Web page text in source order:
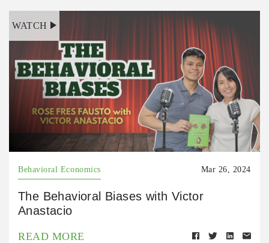
WATCH
Behavioral Economics Mar 26, 2024
The Behavioral Biases with Victor
Anastacio
READ MORE